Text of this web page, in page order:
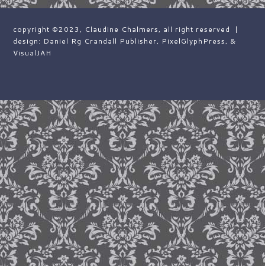
copyright ©2023, Claudine Chalmers, all right reserved |
design: Daniel Rg Crandall Publisher, PixelGlyphPress, &
VisualJAH